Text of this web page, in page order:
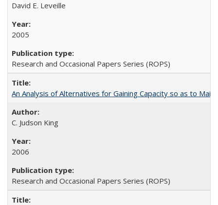
David E. Leveille
2005
Research and Occasional Papers Series (ROPS)
An Analysis of Alternatives for Gaining Capacity so as to
C. Judson King
2006
Research and Occasional Papers Series (ROPS)